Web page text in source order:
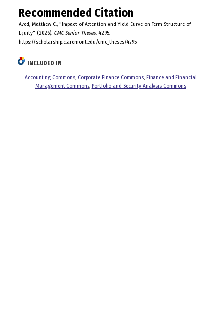
Recommended Citation
Aved, Matthew C., "Impact of Attention and Yield Curve on Term Structure of
Equity" (2026). CMC Senior Theses. 4295.
https://scholarship.claremont.edu/cmc_theses/4295
INCLUDED IN
Accounting Commons, Corporate Finance Commons, Finance and Financial
Management Commons, Portfolio and Security Analysis Commons